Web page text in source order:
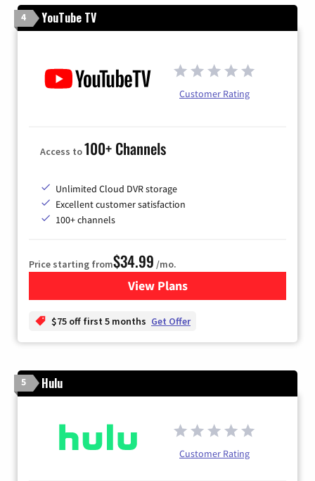
4 YouTube TV
Customer Rating
Access to100+ Channels
Unlimited Cloud DVR storage
Excellent customer satisfaction
100+ channels
Price starting from$34.99 /mo.
View Plansfor YouTube TV
$75 off first 5 months Get Offer
5 Hulu
Customer Rating